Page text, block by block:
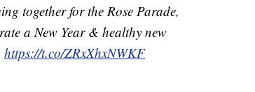
together for the Rose Parade,
a New Year & healthy new
https://t.co/ZRxXhxNWKF